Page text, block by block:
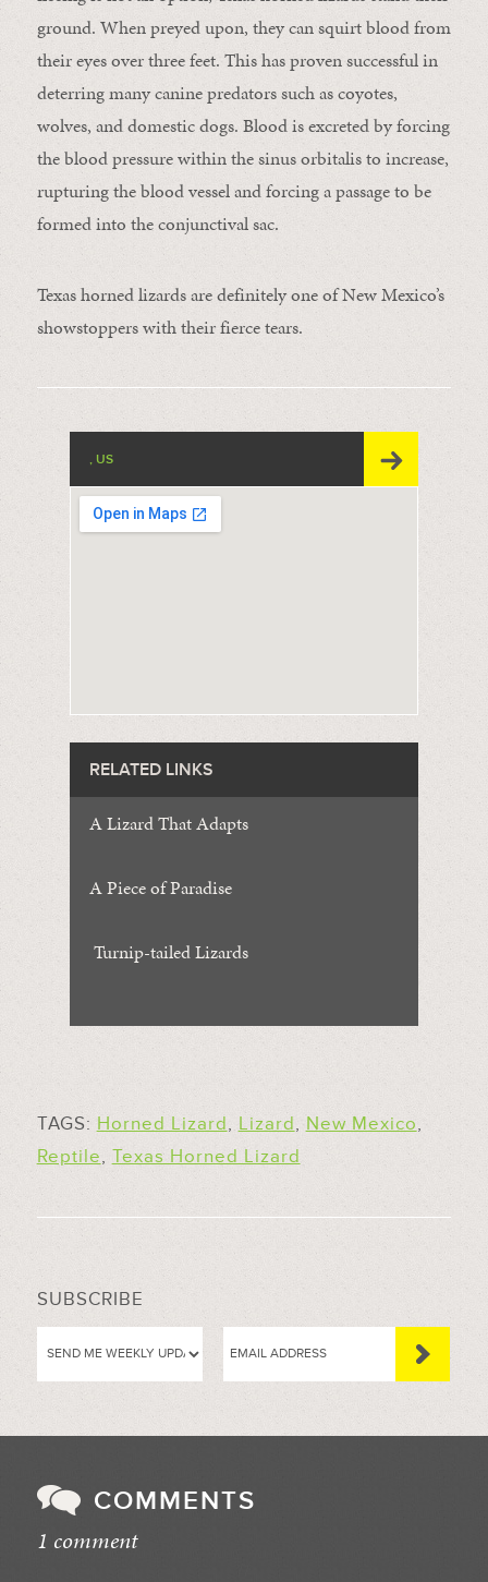
ground. When preyed upon, they can squirt blood from
their eyes over three feet. This has proven successful in
deterring many canine predators such as coyotes,
wolves, and domestic dogs. Blood is excreted by forcing
the blood pressure within the sinus orbitalis to increase,
rupturing the blood vessel and forcing a passage to be
formed into the conjunctival sac.
Texas horned lizards are definitely one of New Mexico’s
showstoppers with their fierce tears.
, US
RELATED LINKS
A Lizard That Adapts
A Piece of Paradise
Turnip-tailed Lizards
TAGS: Horned Lizard, Lizard, New Mexico,
Reptile, Texas Horned Lizard
SUBSCRIBE
COMMENTS
1 comment